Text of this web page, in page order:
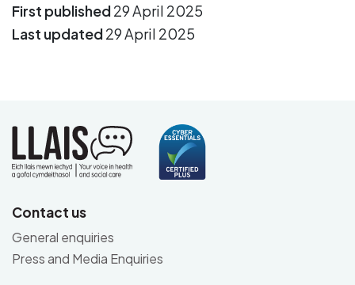
First published29 April 2025
Last updated29 April 2025
Contact us
General enquiries
Press and Media Enquiries